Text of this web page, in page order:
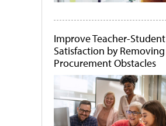
Improve Teacher-Student
Satisfaction by Removing
Procurement Obstacles